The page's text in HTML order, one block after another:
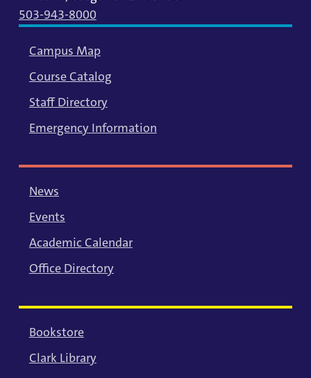
503-943-8000
Campus Map
Course Catalog
Staff Directory
Emergency Information
News
Events
Academic Calendar
Office Directory
Bookstore
Clark Library